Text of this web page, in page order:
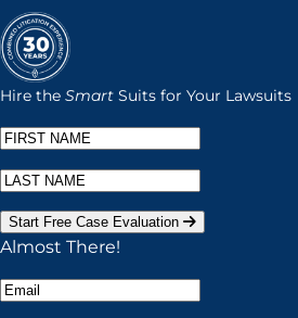
Hire the Smart Suits for Your Lawsuits
Start Free Case Evaluation
Almost There!